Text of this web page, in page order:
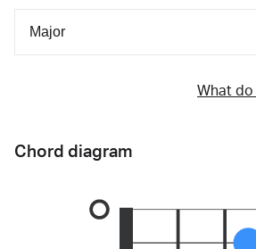
What do
Chord diagram